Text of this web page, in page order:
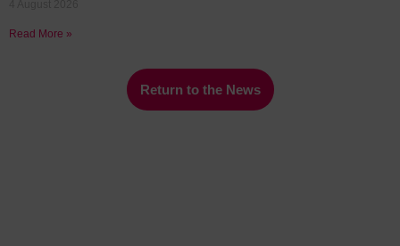
Read More »
Return to the News